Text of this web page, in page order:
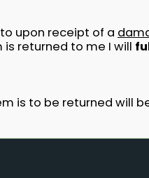
upon receipt of a
returned to me I will
is to be returned will